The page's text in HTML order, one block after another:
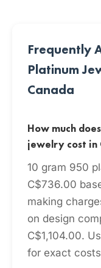
Frequently
Platinum
Canada
How much
jewelry cost in
10 gram 950
C$736.00
making
on design
C$1,104.00.
for exact